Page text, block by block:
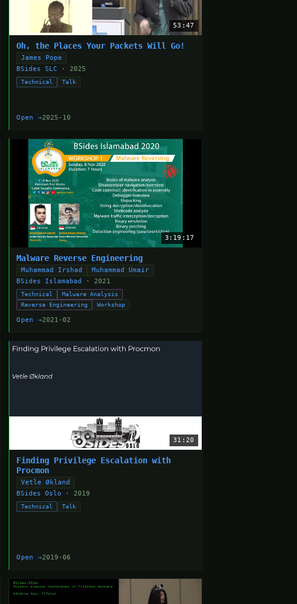
53:47
Oh, the Places Your Packets Will Go!
James Pope
BSides SLC · 2025
Technical Talk
Open →2025-10
3:19:17
Malware Reverse Engineering
Muhammad Irshad
Muhammad Umair
BSides Islamabad
· 2021
Technical
Malware Analysis
Reverse Engineering
Workshop
Open →2021-02
31:20
Finding Privilege Escalation with
Procmon
Vetle Økland
BSides Oslo · 2019
Technical Talk
Open →2019-06